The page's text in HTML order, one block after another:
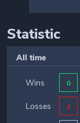
Statistic
All time
Wins 0
Losses 2